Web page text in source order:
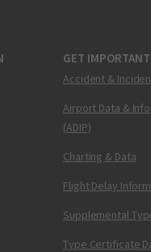
GET
Accident &
Airport Data &
(ADIP)
Charting & Data
Flight Delay
Supplemental
Type Certificate